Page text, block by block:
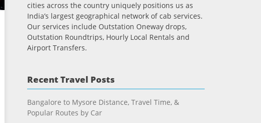
cities across the country uniquely positions us as
India’s largest geographical network of cab services.
Our services include Outstation Oneway drops,
Outstation Roundtrips, Hourly Local Rentals and
Airport Transfers.
Recent Travel Posts
Bangalore to Mysore Distance, Travel Time, &
Popular Routes by Car